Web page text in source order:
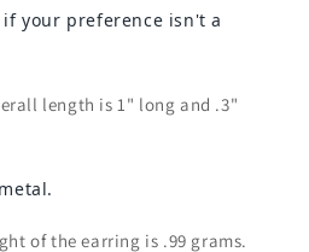
your preference isn't a
length is 1" long and .3"
of the earring is .99 grams.